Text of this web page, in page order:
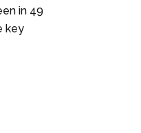
in 49
key